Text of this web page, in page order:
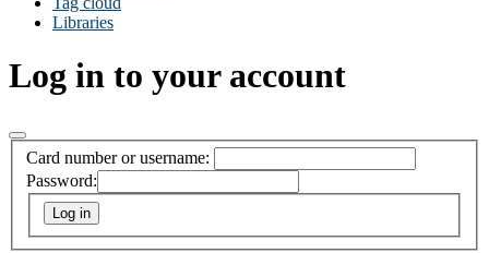
Libraries
Log in to your account
Card number or username:
Password: